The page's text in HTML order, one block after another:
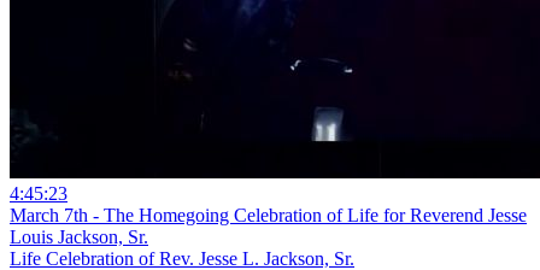
4:45:23
March 7th - The Homegoing Celebration of Life for Reverend Jesse
Louis Jackson, Sr.
Life Celebration of Rev. Jesse L. Jackson, Sr.